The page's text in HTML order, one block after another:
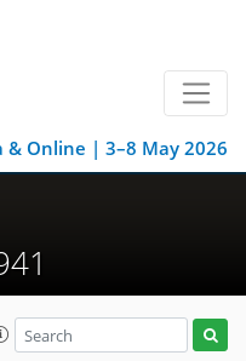
& Online | 3–8 May 2026